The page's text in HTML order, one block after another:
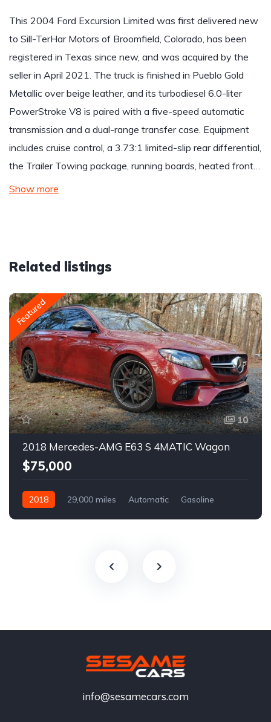
This 2004 Ford Excursion Limited was first delivered new
to Sill-TerHar Motors of Broomfield, Colorado, has been
registered in Texas since new, and was acquired by the
seller in April 2021. The truck is finished in Pueblo Gold
Metallic over beige leather, and its turbodiesel 6.0-liter
PowerStroke V8 is paired with a five-speed automatic
transmission and a dual-range transfer case. Equipment
includes cruise control, a 3.73:1 limited-slip rear differential,
the Trailer Towing package, running boards, heated front…
Show more
Related listings
Featured
10
2018 Mercedes-AMG E63 S 4MATIC Wagon
$75,000
2018 29,000 miles Automatic Gasoline
info@sesamecars.com